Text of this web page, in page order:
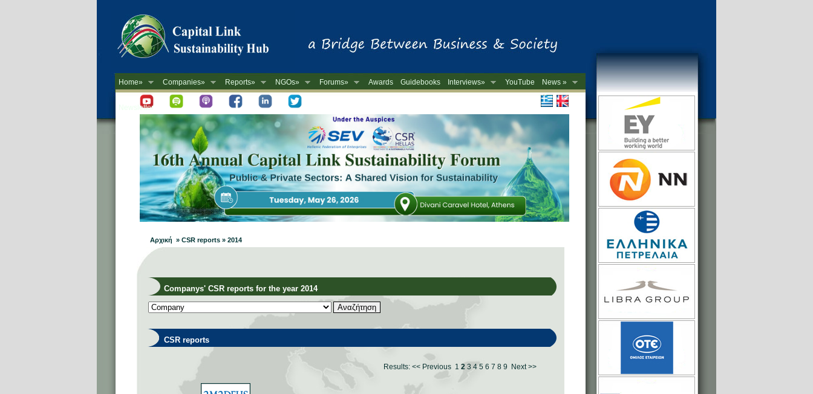
Home» Companies» Reports» NGOs» Forums» Awards Guidebooks Interviews» YouTube
News »
-->
Newsletter
Αρχική » CSR reports » 2014
Companys' CSR reports for the year 2014
CSR reports
Results: << Previous 1 2 3 4 5 6 7 8 9 Next >>